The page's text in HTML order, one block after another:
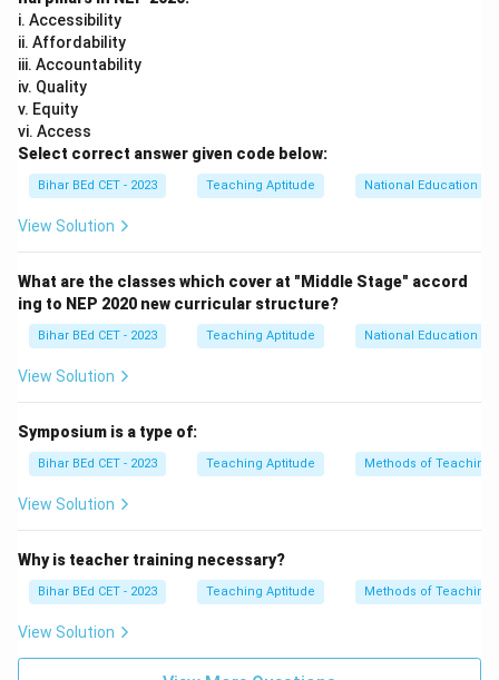
i. Accessibility
ii. Affordability
iii. Accountability
iv. Quality
v. Equity
vi. Access
Select correct answer given code below:
Bihar BEd CET - 2023 Teaching Aptitude National Education
View Solution
What are the classes which cover at "Middle Stage" accord
ing to NEP 2020 new curricular structure?
Bihar BEd CET - 2023 Teaching Aptitude National Education
View Solution
Symposium is a type of:
Bihar BEd CET - 2023 Teaching Aptitude Methods of Teaching
View Solution
Why is teacher training necessary?
Bihar BEd CET - 2023 Teaching Aptitude Methods of Teaching
View Solution